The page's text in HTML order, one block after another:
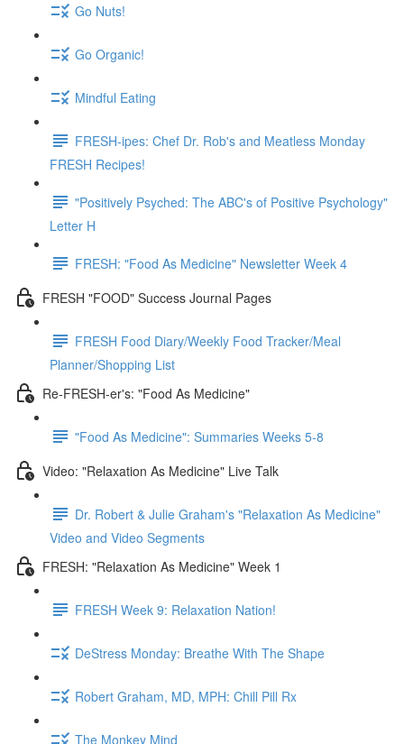
Go Nuts!
Go Organic!
Mindful Eating
FRESH-ipes: Chef Dr. Rob's and Meatless Monday
FRESH Recipes!
"Positively Psyched: The ABC's of Positive Psychology"
Letter H
FRESH: "Food As Medicine" Newsletter Week 4
FRESH "FOOD" Success Journal Pages
FRESH Food Diary/Weekly Food Tracker/Meal
Planner/Shopping List
Re-FRESH-er's: "Food As Medicine"
"Food As Medicine": Summaries Weeks 5-8
Video: "Relaxation As Medicine" Live Talk
Dr. Robert & Julie Graham's "Relaxation As Medicine"
Video and Video Segments
FRESH: "Relaxation As Medicine" Week 1
FRESH Week 9: Relaxation Nation!
DeStress Monday: Breathe With The Shape
Robert Graham, MD, MPH: Chill Pill Rx
The Monkey Mind